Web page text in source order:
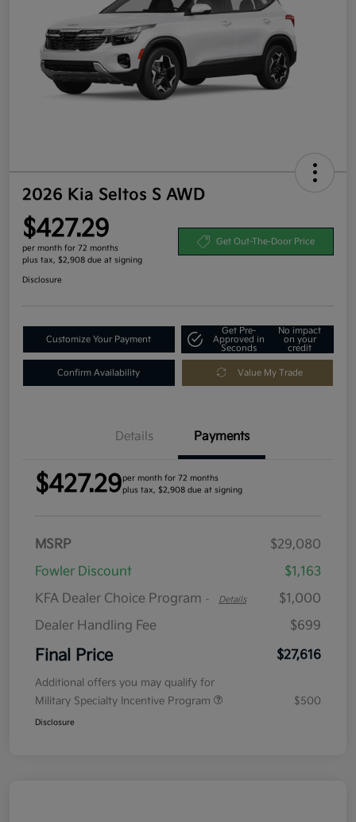
2026 Kia Seltos S AWD
$427.29
per month for 72 months
plus tax, $2,908 due at signing
Get Out-The-Door Price
Disclosure
Customize Your Payment
Get Pre-
Approved in
Seconds
No impact
on your
credit
Confirm Availability Value My Trade
Details Payments
$427.29per month for 72 months
plus tax, $2,908 due at signing
MSRP
$29,080
Fowler Discount
$1,163
KFA Dealer Choice Program - Details
$1,000
Dealer Handling Fee
$699
Final Price $27,616
Additional offers you may qualify for
Military Specialty Incentive Program
$500
Disclosure